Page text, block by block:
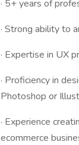
· 5+ years of
· Strong ability to
· Expertise in UX
· Proficiency in
Photoshop or
· Experience
ecommerce